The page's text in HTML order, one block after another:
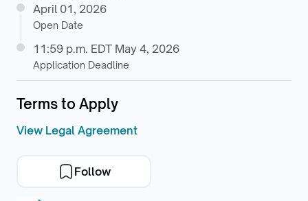
April 01, 2026
Open Date
11:59 p.m. EDT May 4, 2026
Application Deadline
Terms to Apply
View Legal Agreement
Follow